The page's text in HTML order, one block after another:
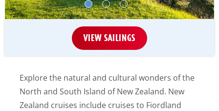
VIEW SAILINGS
Explore the natural and cultural wonders of the
North and South Island of New Zealand. New
Zealand cruises include cruises to Fiordland